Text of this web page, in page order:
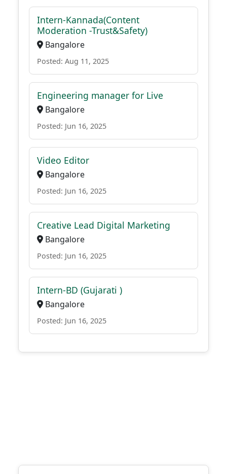
Intern-Kannada(Content
Moderation -Trust&Safety)
Bangalore
Posted: Aug 11, 2025
Engineering manager for Live
Bangalore
Posted: Jun 16, 2025
Video Editor
Bangalore
Posted: Jun 16, 2025
Creative Lead Digital Marketing
Bangalore
Posted: Jun 16, 2025
Intern-BD (Gujarati )
Bangalore
Posted: Jun 16, 2025